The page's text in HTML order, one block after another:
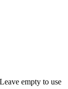
empty to use